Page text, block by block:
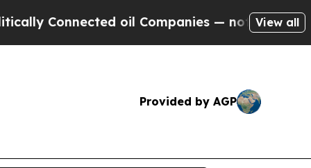
oil Companies — not Taxpayers — the
View all
Provided by AGP